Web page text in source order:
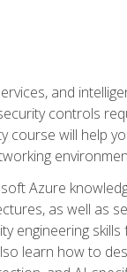
and
controls
will help
Azure
as well as
engineering
learn how to